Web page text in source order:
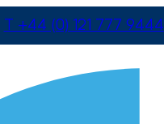
T +44 (0) 121 777 9444